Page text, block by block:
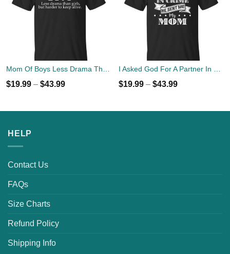
$19.99 – $43.99 $19.99 – $43.99
HELP
Contact Us
FAQs
Size Charts
Refund Policy
Shipping Info